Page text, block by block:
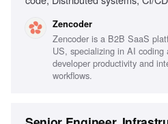
systemsZencoder
Zencoder is a B2B SaaS
US, specializing in AI coding
developer productivity and
workflows.